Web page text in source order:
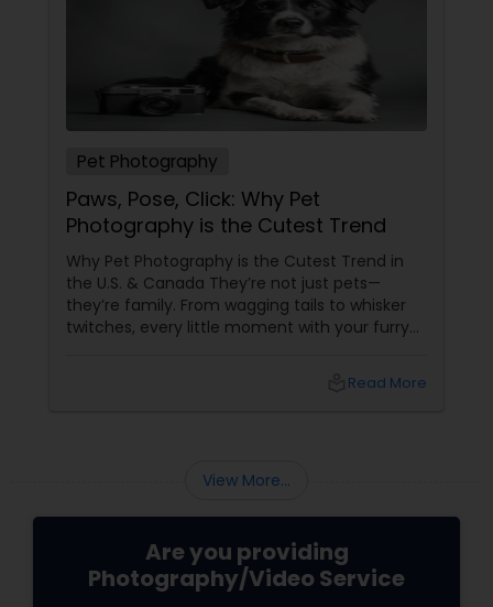
Nature Photography
Real Estate Photography
Commercial Photography
Pet Photography
Paws, Pose, Click: Why Pet
Photography is the Cutest Trend
Why Pet Photography is the Cutest Trend in
the U.S. & Canada They’re not just pets—
they’re family. From wagging tails to whisker
twitches, every little moment with your furry
Read More
View More...
Are you providing
Photography/Video Service